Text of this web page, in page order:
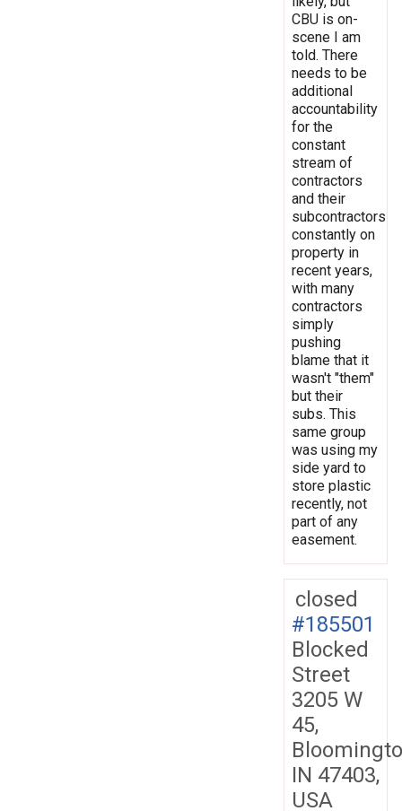
CBU is on-
scene I am
told. There
needs to be
additional
accountability
for the
constant
stream of
contractors
and their
subcontractors
constantly on
property in
recent years,
with many
contractors
simply
pushing
blame that it
wasn't "them"
but their
subs. This
same group
was using my
side yard to
store plastic
recently, not
part of any
easement.
closed
#185501
Blocked
Street
3205 W
45,
IN 47403,
USA